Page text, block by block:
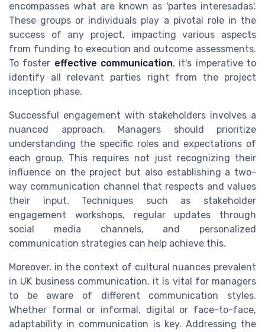
encompasses what are known as 'partes interesadas'.
These groups or individuals play a pivotal role in the
success of any project, impacting various aspects
from funding to execution and outcome assessments.
To foster effective communication, it's imperative to
identify all relevant parties right from the project
inception phase.
Successful engagement with stakeholders involves a
nuanced approach. Managers should prioritize
understanding the specific roles and expectations of
each group. This requires not just recognizing their
influence on the project but also establishing a two-
way communication channel that respects and values
their input. Techniques such as stakeholder
engagement workshops, regular updates through
social media channels, and personalized
communication strategies can help achieve this.
Moreover, in the context of cultural nuances prevalent
in UK business communication, it is vital for managers
to be aware of different communication styles.
Whether formal or informal, digital or face-to-face,
adaptability in communication is key. Addressing the